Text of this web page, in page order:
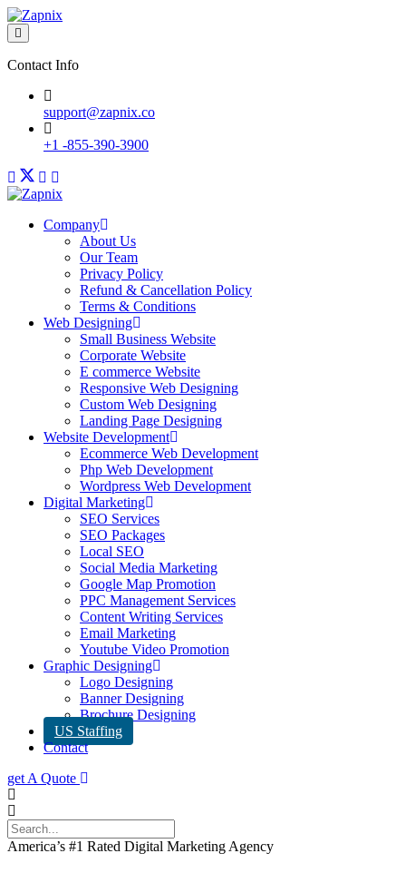
Contact Info
support@zapnix.co
+1 -855-390-3900
Company
About Us
Our Team
Privacy Policy
Refund & Cancellation Policy
Terms & Conditions
Web Designing
Small Business Website
Corporate Website
E commerce Website
Responsive Web Designing
Custom Web Designing
Landing Page Designing
Website Development
Ecommerce Web Development
Php Web Development
Wordpress Web Development
Digital Marketing
SEO Services
SEO Packages
Local SEO
Social Media Marketing
Google Map Promotion
PPC Management Services
Content Writing Services
Email Marketing
Youtube Video Promotion
Graphic Designing
Logo Designing
Banner Designing
Brochure Designing
US Staffing
Contact
get A Quote
America’s #1 Rated Digital Marketing Agency